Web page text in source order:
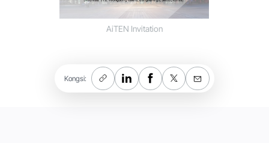
AiTEN Invitation
Kongsi: